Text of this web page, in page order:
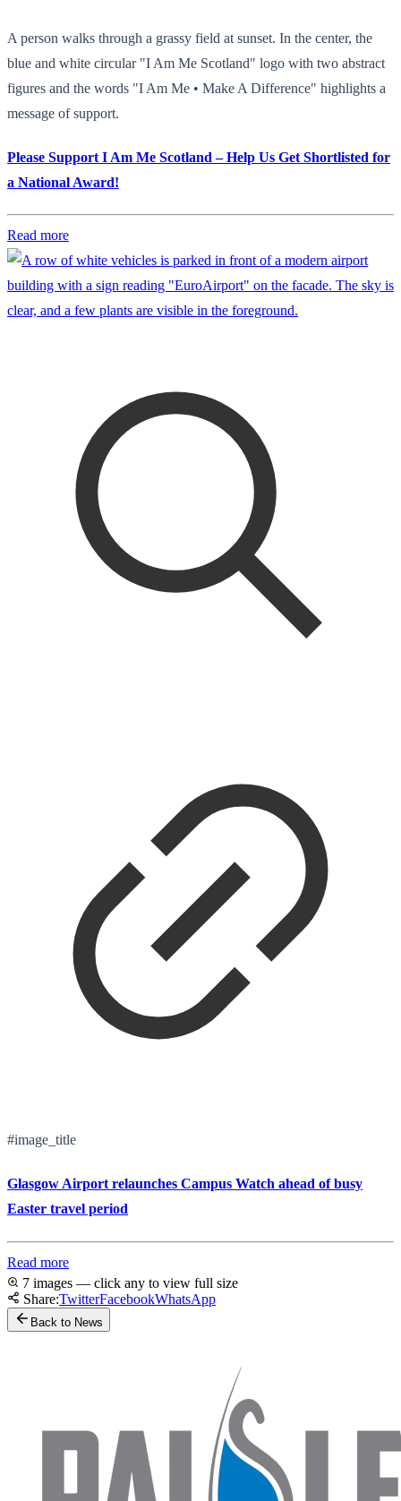
A person walks through a grassy field at sunset. In the center, the
blue and white circular "I Am Me Scotland" logo with two abstract
figures and the words "I Am Me • Make A Difference" highlights a
message of support.
Please Support I Am Me Scotland – Help Us Get Shortlisted for
a National Award!
Read more
#image_title
Glasgow Airport relaunches Campus Watch ahead of busy
Easter travel period
Read more
7 images — click any to view full size
Share:TwitterFacebookWhatsApp
Back to News